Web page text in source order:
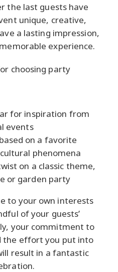
the last guests have
unique, creative,
a lasting impression,
experience.
choosing party
for inspiration from
events
on a favorite
phenomena
on a classic theme,
or garden party
to your own interests
of your guests’
your commitment to
the effort you put into
result in a fantastic